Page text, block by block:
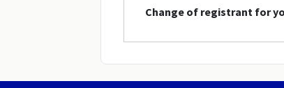
Change of registrant for